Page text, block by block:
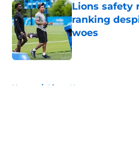
Lions safety
ranking
woes
Published by on
Home / Lions News